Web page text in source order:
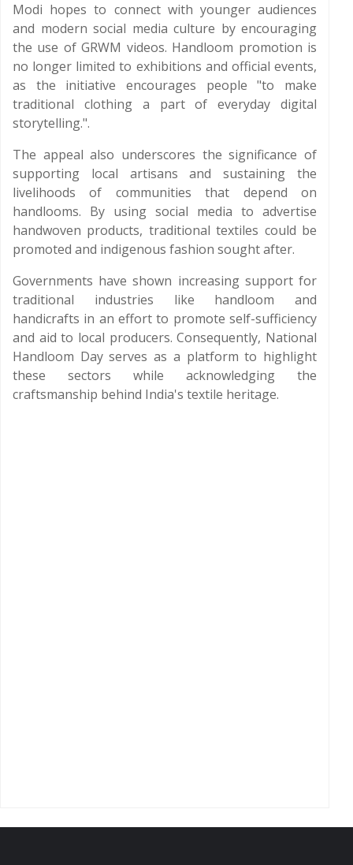
Modi hopes to connect with younger audiences
and modern social media culture by encouraging
the use of GRWM videos. Handloom promotion is
no longer limited to exhibitions and official events,
as the initiative encourages people "to make
traditional clothing a part of everyday digital
storytelling.".
The appeal also underscores the significance of
supporting local artisans and sustaining the
livelihoods of communities that depend on
handlooms. By using social media to advertise
handwoven products, traditional textiles could be
promoted and indigenous fashion sought after.
Governments have shown increasing support for
traditional industries like handloom and
handicrafts in an effort to promote self-sufficiency
and aid to local producers. Consequently, National
Handloom Day serves as a platform to highlight
these sectors while acknowledging the
craftsmanship behind India's textile heritage.